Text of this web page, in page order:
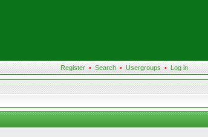
Register • Search • Usergroups • Log in